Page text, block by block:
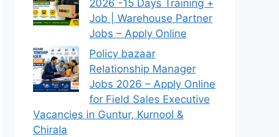
2026 -15 Days Training +
Job | Warehouse Partner
Jobs – Apply Online
Policy bazaar
Relationship Manager
Jobs 2026 – Apply Online
for Field Sales Executive
Vacancies in Guntur, Kurnool &
Chirala